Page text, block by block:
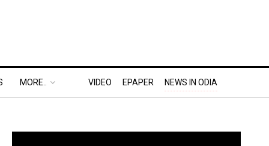
MORE.. VIDEO EPAPER NEWS IN ODIA